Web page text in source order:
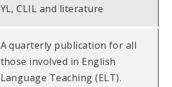
YL, CLIL and literature
A quarterly publication for all
those involved in English
Language Teaching (ELT).